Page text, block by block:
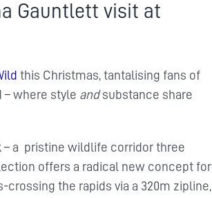
Gauntlett visit at
this Christmas, tantalising fans of
where style andsubstance share
– a pristine wildlife corridor three
offers a radical new concept for
the rapids via a 320m zipline,